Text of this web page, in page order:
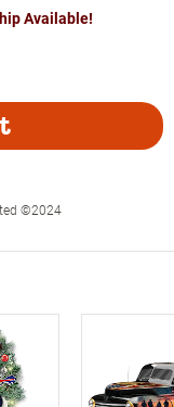
Available!
©2024